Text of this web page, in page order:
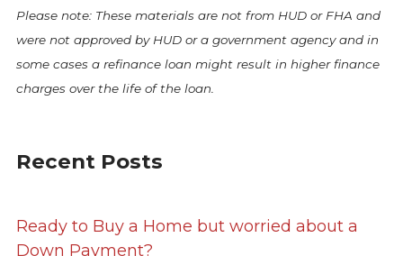
Please note: These materials are not from HUD or FHA and
were not approved by HUD or a government agency and in
some cases a refinance loan might result in higher finance
charges over the life of the loan.
Recent Posts
Ready to Buy a Home but worried about a
Down Payment?